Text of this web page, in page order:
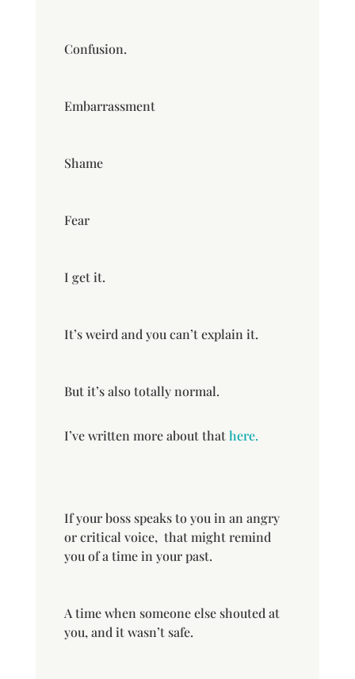
Confusion.
Embarrassment
Shame
Fear
I get it.
It’s weird and you can’t explain it.
But it’s also totally normal.
I’ve written more about thathere.
If your boss speaks to you in an angry
or critical voice, that might remind
you of a time in your past.
A time when someone else shouted at
you, and it wasn’t safe.